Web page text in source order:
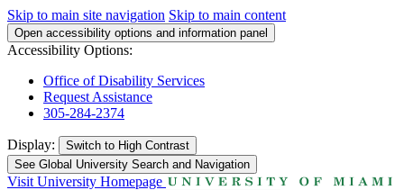
Skip to main site navigation Skip to main content
Open accessibility options and information panel
Accessibility Options:
Office of Disability Services
Request Assistance
305-284-2374
Display: Switch to High Contrast
See Global University Search and Navigation
Visit University Homepage